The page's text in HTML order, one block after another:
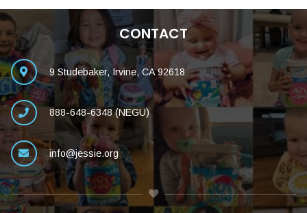
CONTACT
9 Studebaker, Irvine, CA 92618
888-648-6348 (NEGU)
info@jessie.org